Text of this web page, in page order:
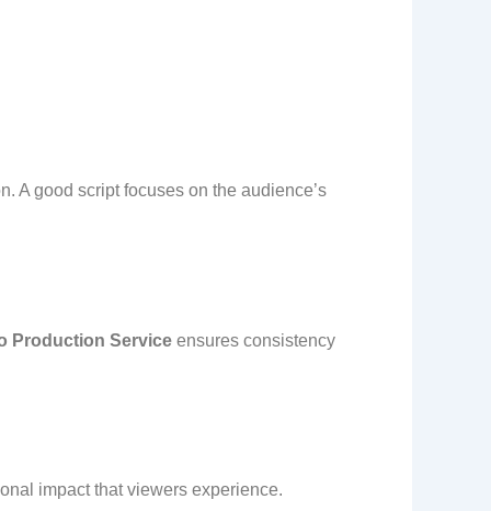
A good script focuses on the audience’s
Production Service ensures consistency
impact that viewers experience.